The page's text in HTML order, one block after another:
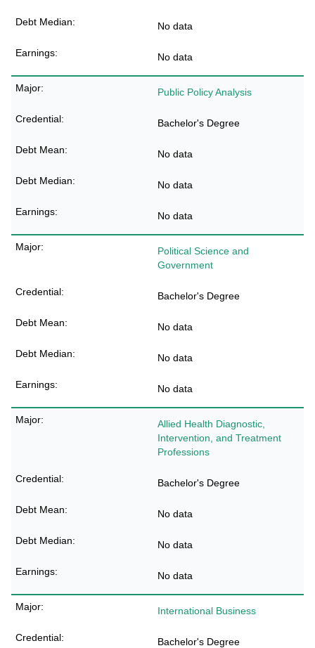
No data
No data
Public Policy Analysis
Bachelor's Degree
No data
No data
No data
Political Science and
Government
Bachelor's Degree
No data
No data
No data
Allied Health Diagnostic,
Intervention, and Treatment
Professions
Bachelor's Degree
No data
No data
No data
International Business
Bachelor's Degree